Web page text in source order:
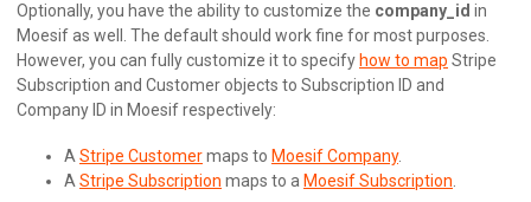
Optionally, you have the ability to customize the company_id in
Moesif as well. The default should work fine for most purposes.
However, you can fully customize it to specify how to map Stripe
Subscription and Customer objects to Subscription ID and
Company ID in Moesif respectively:
AStripe Customermaps to Moesif Company.
AStripe Subscription maps to a Moesif Subscription.